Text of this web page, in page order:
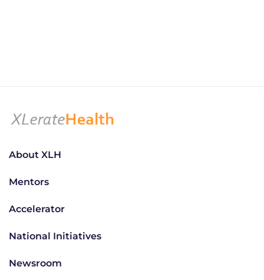
About XLH
Mentors
Accelerator
National Initiatives
Newsroom